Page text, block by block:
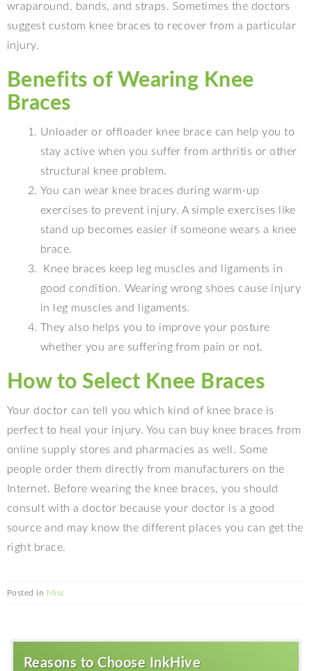
wraparound, bands, and straps. Sometimes the doctors
suggest custom knee braces to recover from a particular
injury.
Benefits of Wearing Knee
Braces
Unloader or offloader knee brace can help you to
stay active when you suffer from arthritis or other
structural knee problem.
You can wear knee braces during warm-up
exercises to prevent injury. A simple exercises like
stand up becomes easier if someone wears a knee
brace.
Knee braces keep leg muscles and ligaments in
good condition. Wearing wrong shoes cause injury
in leg muscles and ligaments.
They also helps you to improve your posture
whether you are suffering from pain or not.
How to Select Knee Braces
Your doctor can tell you which kind of knee brace is
perfect to heal your injury. You can buy knee braces from
online supply stores and pharmacies as well. Some
people order them directly from manufacturers on the
Internet. Before wearing the knee braces, you should
consult with a doctor because your doctor is a good
source and may know the different places you can get the
right brace.
Posted in Misc
Reasons to Choose InkHive